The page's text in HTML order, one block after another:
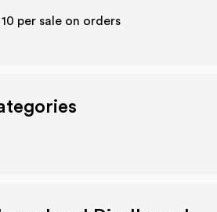
10 per sale on orders